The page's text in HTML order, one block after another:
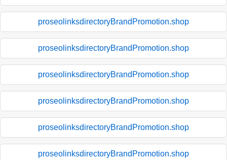
proseolinksdirectoryBrandPromotion.shop
proseolinksdirectoryBrandPromotion.shop
proseolinksdirectoryBrandPromotion.shop
proseolinksdirectoryBrandPromotion.shop
proseolinksdirectoryBrandPromotion.shop
proseolinksdirectoryBrandPromotion.shop